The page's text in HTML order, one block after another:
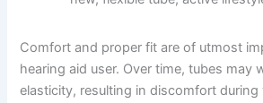
Comfort and proper fit are of utmost
hearing aid user. Over time, tubes may
elasticity, resulting in discomfort during